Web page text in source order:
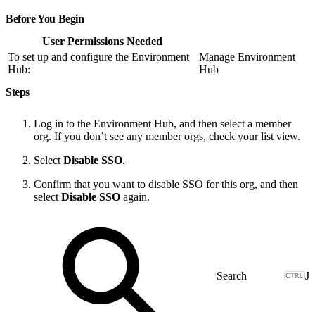
Before You Begin
User Permissions Needed
To set up and configure the Environment
Hub:
Manage Environment
Hub
Steps
Log in to the Environment Hub, and then select a member
org. If you don’t see any member orgs, check your list view.
Select Disable SSO.
Confirm that you want to disable SSO for this org, and then
select Disable SSO again.
J